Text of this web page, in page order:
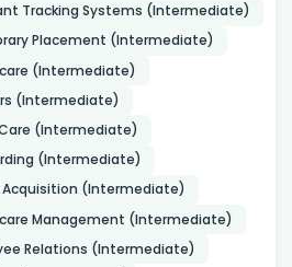
Tracking Systems (Intermediate)
Placement (Intermediate)
(Intermediate)
(Intermediate)
Care (Intermediate)
(Intermediate)
Acquisition (Intermediate)
Management (Intermediate)
Relations (Intermediate)